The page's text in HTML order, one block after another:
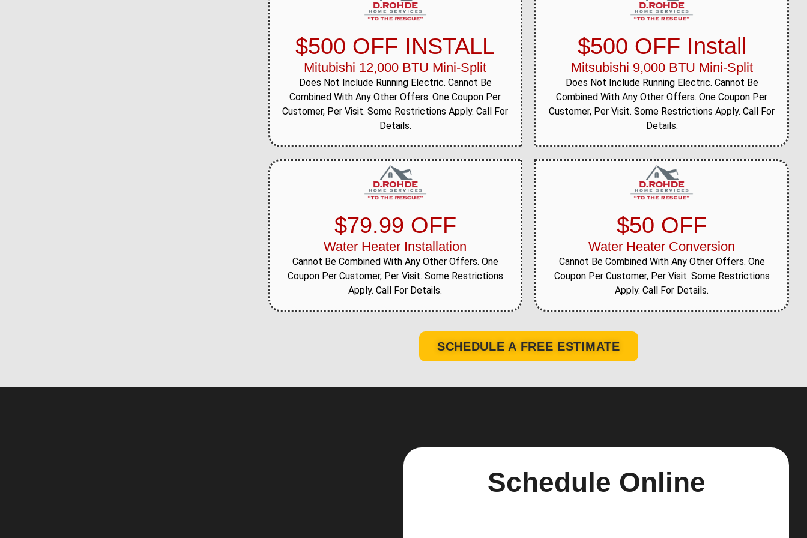
$500 OFF INSTALL
Mitubishi 12,000 BTU Mini-Split
Does Not Include Running Electric. Cannot Be
Combined With Any Other Offers. One Coupon Per
Customer, Per Visit. Some Restrictions Apply. Call For
Details.
$500 OFF Install
Mitsubishi 9,000 BTU Mini-Split
Does Not Include Running Electric. Cannot Be
Combined With Any Other Offers. One Coupon Per
Customer, Per Visit. Some Restrictions Apply. Call For
Details.
$79.99 OFF
Water Heater Installation
Cannot Be Combined With Any Other Offers. One
Coupon Per Customer, Per Visit. Some Restrictions
Apply. Call For Details.
$50 OFF
Water Heater Conversion
Cannot Be Combined With Any Other Offers. One
Coupon Per Customer, Per Visit. Some Restrictions
Apply. Call For Details.
SCHEDULE A FREE ESTIMATE
Schedule Online